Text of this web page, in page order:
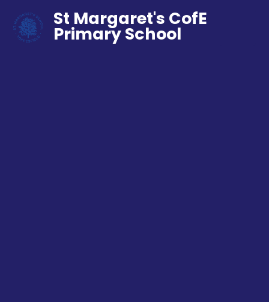
St Margaret's CofE
Primary School